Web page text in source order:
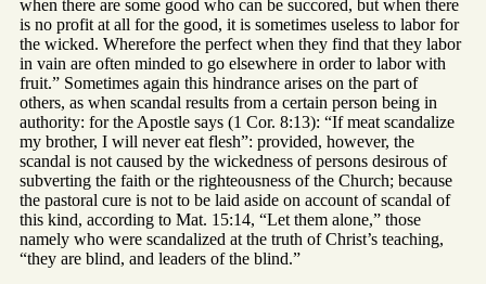
when there are some good who can be succored, but when there
is no profit at all for the good, it is sometimes useless to labor for
the wicked. Wherefore the perfect when they find that they labor
in vain are often minded to go elsewhere in order to labor with
fruit.” Sometimes again this hindrance arises on the part of
others, as when scandal results from a certain person being in
authority: for the Apostle says (1 Cor. 8:13): “If meat scandalize
my brother, I will never eat flesh”: provided, however, the
scandal is not caused by the wickedness of persons desirous of
subverting the faith or the righteousness of the Church; because
the pastoral cure is not to be laid aside on account of scandal of
this kind, according to Mat. 15:14, “Let them alone,” those
namely who were scandalized at the truth of Christ’s teaching,
“they are blind, and leaders of the blind.”